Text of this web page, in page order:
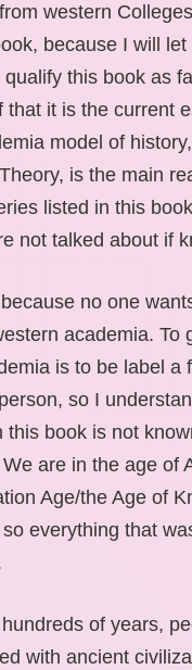
western
because I will
this book as
that it is the current
model of
is the main
listed in this
not talked about if
no one
academia. To
is to be label a
so I
this book is not
are in the age of
Age/the Age of
everything that
of years,
with ancient